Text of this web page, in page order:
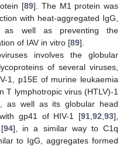
[89]. The M1 protein was
with heat-aggregated IgG,
as well as preventing the
of IAV in vitro [89].
involves the globular
of several viruses,
1, p15E of murine leukaemia
T lymphotropic virus (HTLV)-1
as well as its globular head
gp41 of HIV-1 [91 92 93],
94], in a similar way to C1q
to IgG, aggregates formed